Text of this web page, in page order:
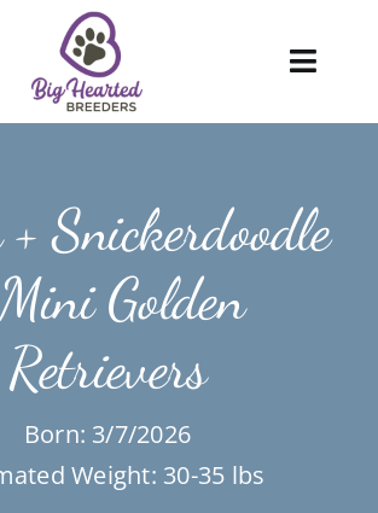
+ Snickerdoodle
Golden
Retrievers
Born: 3/7/2026
Weight: 30-35 lbs